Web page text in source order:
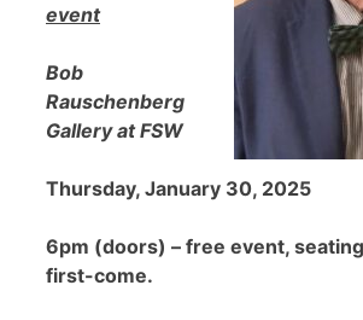
event
Bob
Rauschenberg
Gallery at FSW
Thursday, January 30, 2025
6pm (doors) – free event,
first-come.